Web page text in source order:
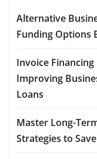
Alternative
Funding Options
Invoice
Improving
Loans
Master Long-
Strategies to